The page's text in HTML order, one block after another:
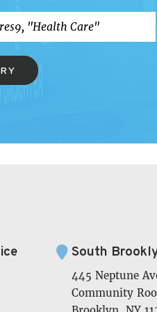
South
445 Neptune
Community